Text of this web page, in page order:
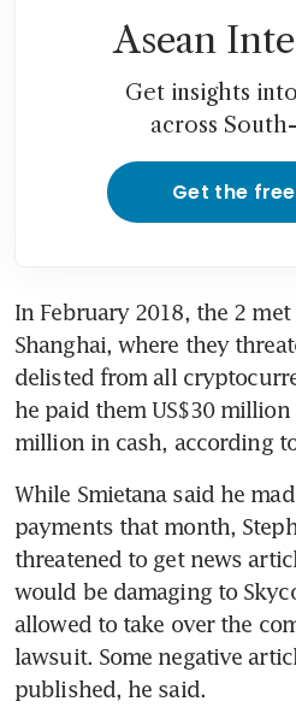
Asean
Get insights
across
Get the
In February 2018, the 2
Shanghai, where they
delisted from all
he paid them US$30 million
million in cash, according
While Smietana said he
payments that month,
threatened to get news
would be damaging to
allowed to take over the
lawsuit. Some negative
published, he said.